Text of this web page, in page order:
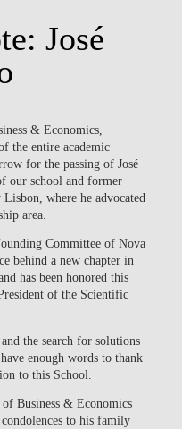
José
& Economics,
the entire academic
for the passing of José
our school and former
where he advocated
area.
Committee of Nova
behind a new chapter in
has been honored this
of the Scientific
the search for solutions
enough words to thank
to this School.
Business & Economics
to his family